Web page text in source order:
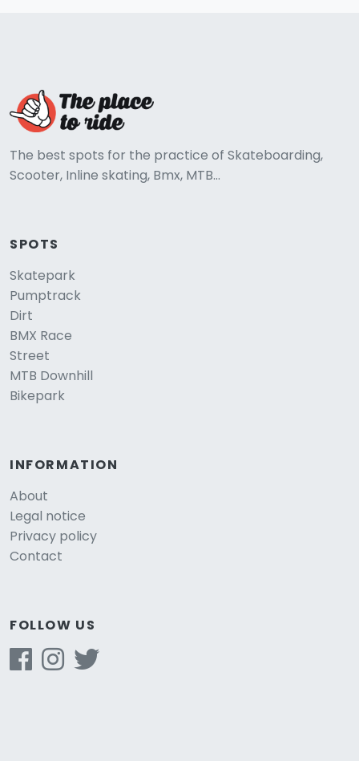
The best spots for the practice of Skateboarding,
Scooter, Inline skating, Bmx, MTB...
SPOTS
Skatepark
Pumptrack
Dirt
BMX Race
Street
MTB Downhill
Bikepark
INFORMATION
About
Legal notice
Privacy policy
Contact
FOLLOW US